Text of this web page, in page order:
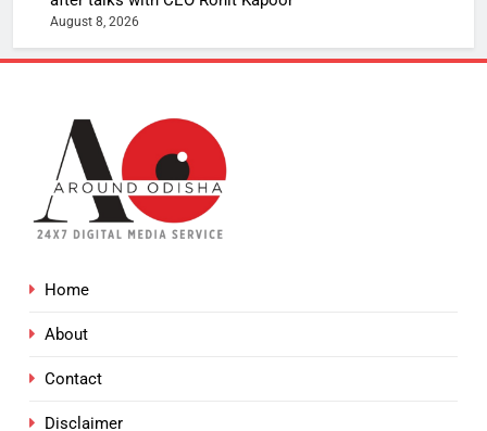
August 8, 2026
Home
About
Contact
Disclaimer